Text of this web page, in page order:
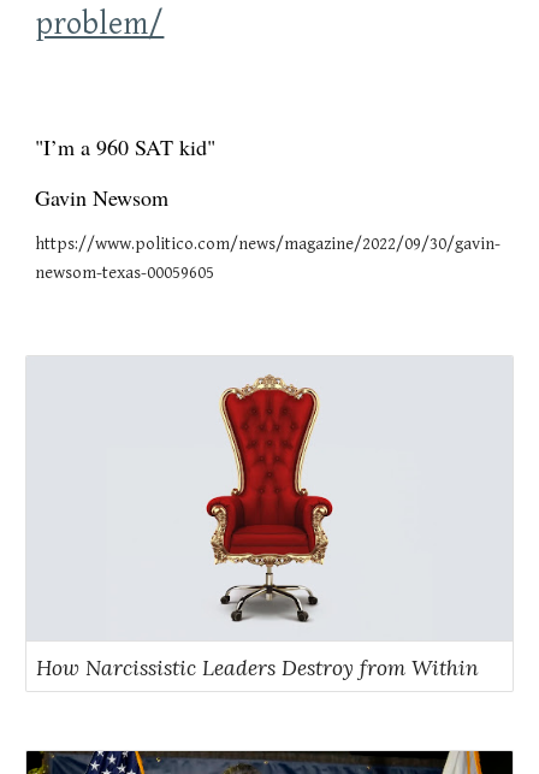
problem/
"I’m a 960 SAT kid"
Gavin Newsom
https://www.politico.com/news/magazine/2022/09/30/gavin-
newsom-texas-00059605
How Narcissistic Leaders Destroy from Within